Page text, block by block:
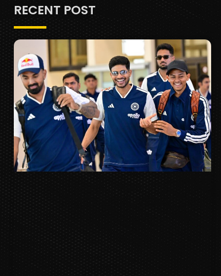
RECENT POST